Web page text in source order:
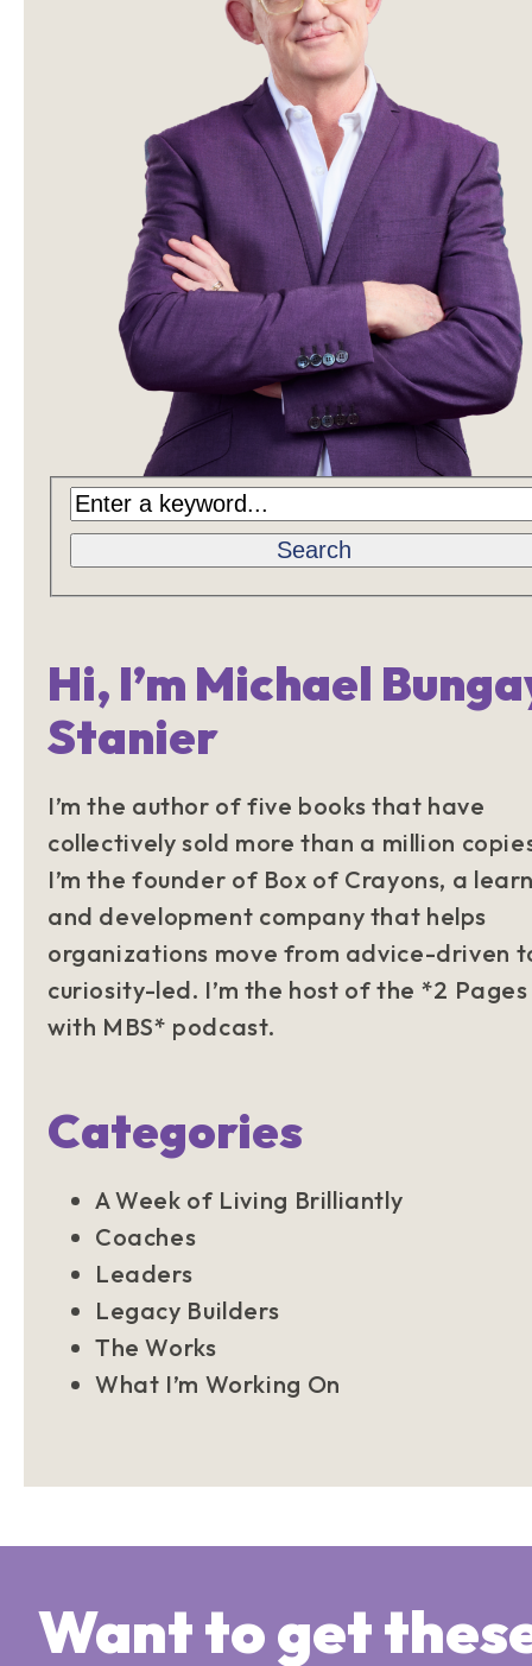
Search
Hi, I’m Michael
Stanier
I’m the author of five books that have
collectively sold more than a million
I’m the founder of Box of Crayons, a
and development company that helps
organizations move from advice-driven
curiosity-led. I’m the host of the *2 Pages
with MBS* podcast.
Categories
A Week of Living Brilliantly
Coaches
Leaders
Legacy Builders
The Works
What I’m Working On
Want to get